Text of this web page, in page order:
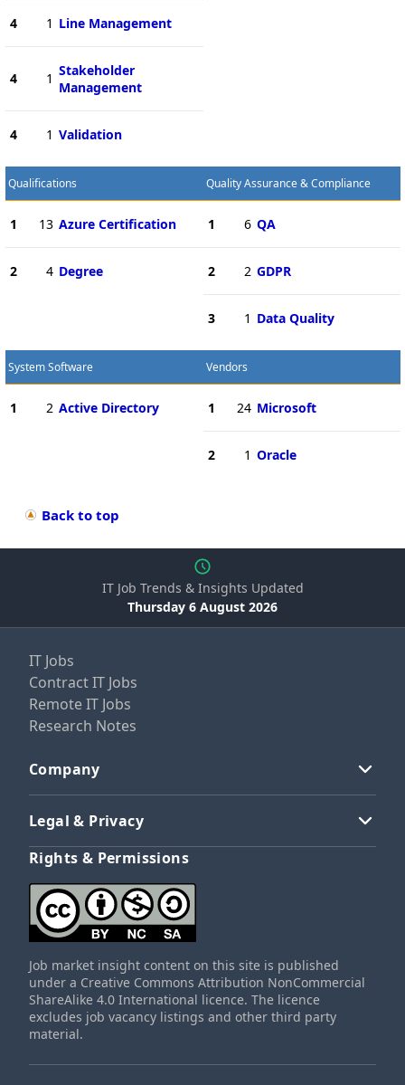
4 1 Line Management
4 1 Stakeholder
Management
4 1 Validation
Qualifications
1 13 Azure Certification
2 4 Degree
Quality Assurance & Compliance
1 6 QA
2 2 GDPR
3 1 Data Quality
System Software
1 2 Active Directory
Vendors
1 24 Microsoft
2 1 Oracle
Back to top
IT Job Trends & Insights Updated
Thursday 6 August 2026
IT Jobs
Contract IT Jobs
Remote IT Jobs
Research Notes
Company
Legal & Privacy
Rights & Permissions
Job market insight content on this site is published
under a Creative Commons Attribution NonCommercial
ShareAlike 4.0 International licence. The licence
excludes job vacancy listings and other third party
material.